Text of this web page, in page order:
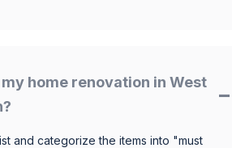
home renovation in West
and categorize the items into "must